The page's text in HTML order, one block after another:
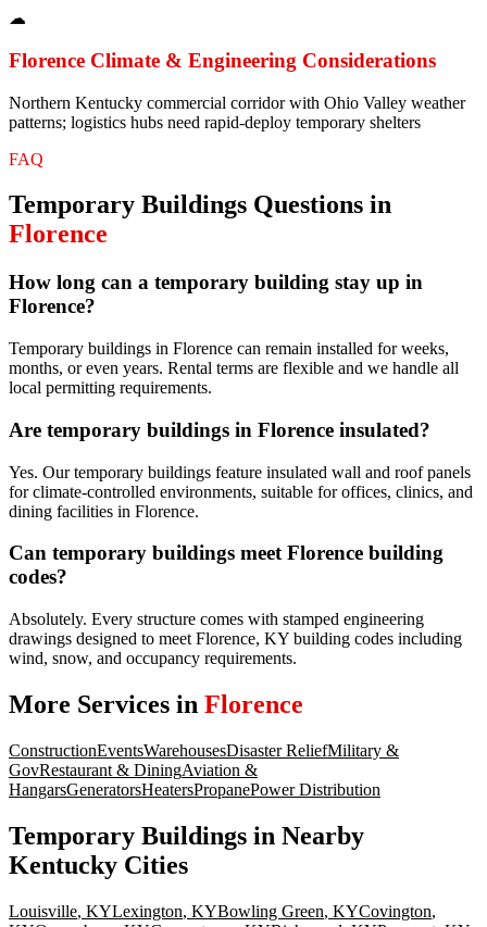
☁
Florence Climate & Engineering Considerations
Northern Kentucky commercial corridor with Ohio Valley weather
patterns; logistics hubs need rapid-deploy temporary shelters
FAQ
Temporary Buildings Questions in
Florence
How long can a temporary building stay up in
Florence?
Temporary buildings in Florence can remain installed for weeks,
months, or even years. Rental terms are flexible and we handle all
local permitting requirements.
Are temporary buildings in Florence insulated?
Yes. Our temporary buildings feature insulated wall and roof panels
for climate-controlled environments, suitable for offices, clinics, and
dining facilities in Florence.
Can temporary buildings meet Florence building
codes?
Absolutely. Every structure comes with stamped engineering
drawings designed to meet Florence, KY building codes including
wind, snow, and occupancy requirements.
More Services in Florence
ConstructionEventsWarehousesDisaster ReliefMilitary &
GovRestaurant & DiningAviation &
HangarsGeneratorsHeatersPropanePower Distribution
Temporary Buildings in Nearby
Kentucky Cities
Louisville, KYLexington, KYBowling Green, KYCovington,